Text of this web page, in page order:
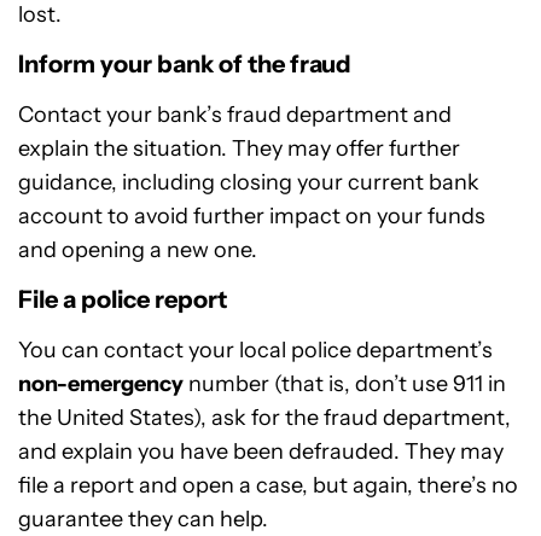
lost.
Inform your bank of the fraud
Contact your bank’s fraud department and
explain the situation. They may offer further
guidance, including closing your current bank
account to avoid further impact on your funds
and opening a new one.
File a police report
You can contact your local police department’s
non-emergency number (that is, don’t use 911 in
the United States), ask for the fraud department,
and explain you have been defrauded. They may
file a report and open a case, but again, there’s no
guarantee they can help.